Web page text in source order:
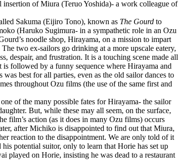
of Miura (Teruo Yoshida)- a work colleague of
Sakuma (Eijiro Tono), known as The Gourd to
(Haruko Sugimura- in a sympathetic role in an Ozu
noodle shop, Hirayama, on a mission to impart
two ex-sailors go drinking at a more upscale eatery,
despair, and frustration. It is a touching scene made all
is followed by a funny sequence where Hirayama and
best for all parties, even as the old sailor dances to
throughout Ozu films (the use of the same first and
of the many possible fates for Hirayama- the sailor
But, while these may all seem, on the surface,
film’s action (as it does in many Ozu films) occurs
after Michiko is disappointed to find out that Miura,
reaction to the disappointment. We are only told of it
potential suitor, only to learn that Horie has set up
played on Horie, insisting he was dead to a restaurant